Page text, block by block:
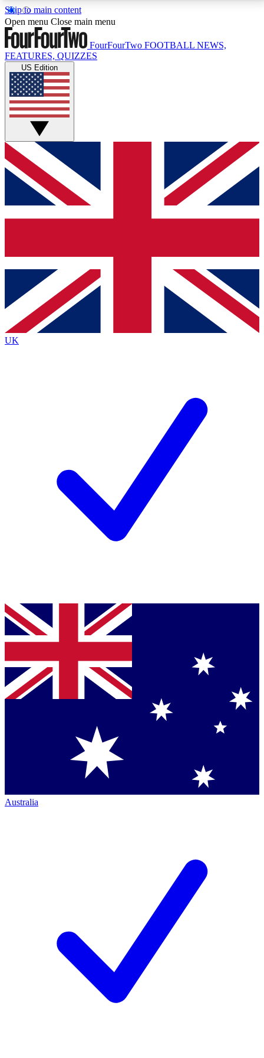
Skip to main content
17
MEMBER FEATURESACCESS AVAILABLE
Live Q&A Sessions
Weekly interactive sessions
GET CLUB ACCESS QUICK
For the quickest way to join, simply enter your email
below and get access. We will send a confirmation
and sign you up to our newsletter to keep you
Contact me with news and offers from other Future
brands
By submitting your information you agree to the Terms & Conditionsand
Privacy
Policyand are aged 16 or over.
Open menu Close main menu
FourFourTwo FOOTBALL NEWS,
FEATURES, QUIZZES
US Edition
UK
Australia